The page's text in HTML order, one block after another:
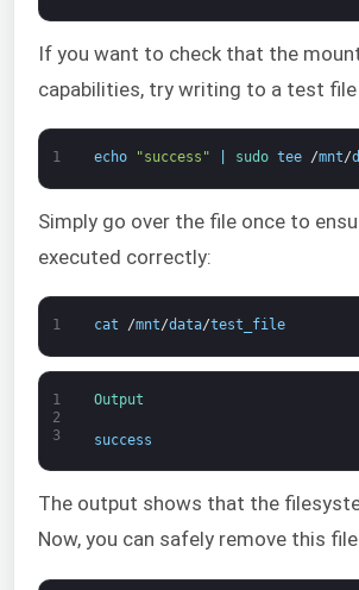
If you want to check that the
capabilities, try writing to a test file
1 echo "success" sudo tee /mnt/
Simply go over the file once to
executed correctly:
1 cat /mnt/data/test_file
1
2
3
Output
success
The output shows that the
Now, you can safely remove this